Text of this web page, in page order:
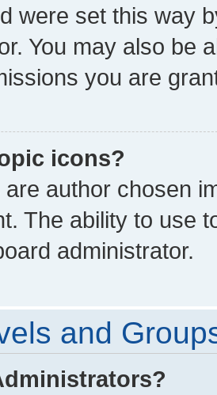
were set this way
You may also be
you are
icons?
are author chosen
The ability to use
administrator.
and